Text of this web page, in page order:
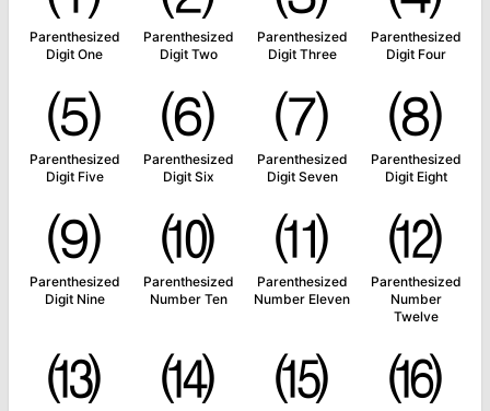
Parenthesized
Digit One
Parenthesized
Digit Two
Parenthesized
Digit Three
Parenthesized
Digit Four
⑸
Parenthesized
Digit Five
⑹
Parenthesized
Digit Six
⑺
Parenthesized
Digit Seven
⑻
Parenthesized
Digit Eight
⑼
Parenthesized
Digit Nine
⑽
Parenthesized
Number Ten
⑾
Parenthesized
Number Eleven
⑿
Parenthesized
Number
Twelve
⒀ ⒁ ⒂ ⒃